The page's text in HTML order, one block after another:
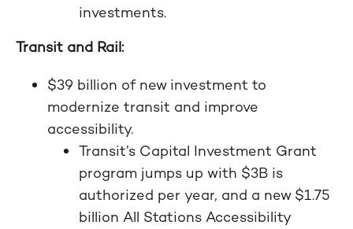
investments.
Transit and Rail:
$39 billion of new investment to
modernize transit and improve
accessibility.
Transit’s Capital Investment Grant
program jumps up with $3B is
authorized per year, and a new $1.75
billion All Stations Accessibility